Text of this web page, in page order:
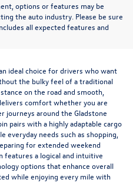
options or features may be
the auto industry. Please be sure
all expected features and
Cross Sport
ideal choice for drivers who want
the bulky feel of a traditional
on the road and smooth,
comfort whether you are
journeys around the Gladstone
pairs with a highly adaptable cargo
everyday needs such as shopping,
for extended weekend
features a logical and intuitive
options that enhance overall
while enjoying every mile with